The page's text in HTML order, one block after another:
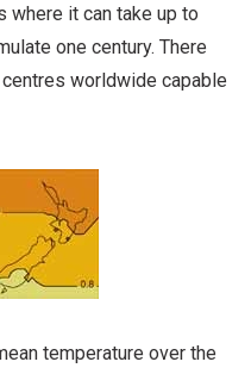
where it can take up to
one century. There
worldwide capable
temperature over the